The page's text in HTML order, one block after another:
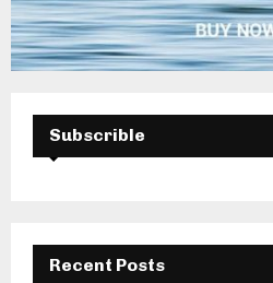
Subscrible
Recent Posts